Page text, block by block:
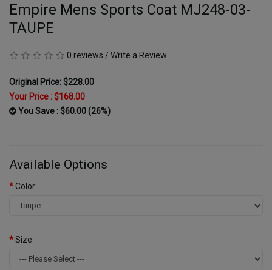
Empire Mens Sports Coat MJ248-03-
TAUPE
0 reviews / Write a Review
Original Price: $228.00
Your Price :$168.00
You Save : $60.00 (26%)
Available Options
Color
Size